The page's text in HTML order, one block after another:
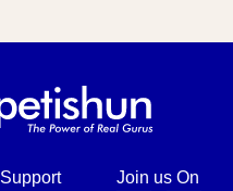
Support
Join us On